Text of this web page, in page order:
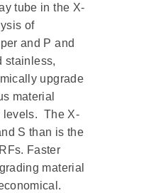
tube in the X-
of
and P and
stainless,
upgrade
material
levels. The X-
S than is the
Faster
material